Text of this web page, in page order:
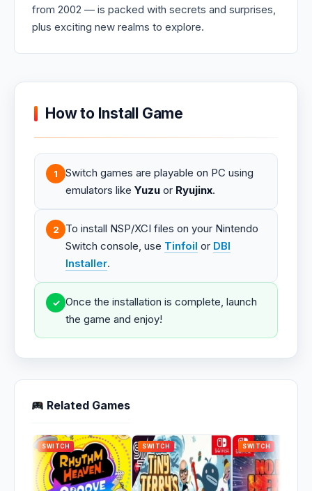
from 2002 — is packed with secrets and surprises,
plus exciting new realms to explore.
How to Install Game
1
Switch games are playable on PC using
emulators like Yuzu or Ryujinx.
2
To install NSP/XCI files on your Nintendo
Switch console, use Tinfoil or DBI
Installer.
✓ Once the installation is complete, launch
the game and enjoy!
Related Games
SWITCH SWITCH SWITCH